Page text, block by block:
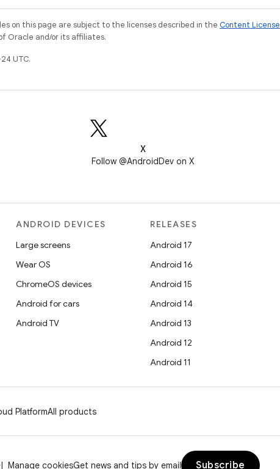
on this page are subject to the licenses described in the Content License
Oracle and/or its affiliates.
UTC.
X
Follow @AndroidDev on X
ANDROID DEVICES
Large screens
Wear OS
ChromeOS devices
Android for cars
Android TV
RELEASES
Android 17
Android 16
Android 15
Android 14
Android 13
Android 12
Android 11
PlatformAll products
Manage cookiesGet news and tips by email Subscribe